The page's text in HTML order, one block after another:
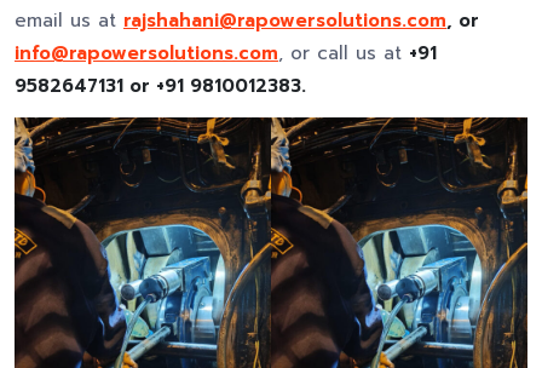
email us at rajshahani@rapowersolutions.com, or
info@rapowersolutions.com, or call us at +91
9582647131 or +91 9810012383.